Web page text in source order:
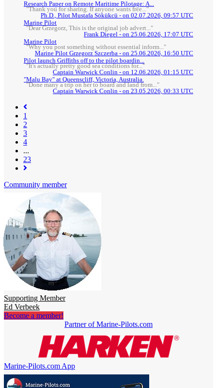
Research Paper on Remote Maritime Pilotage: A...
"Thank you for sharing. If anyone wants free..."
Ph.D., Pilot Mustafa Sökükcü - on 02.07.2026, 09:57 UTC
Marine Pilot
"Dear Grzegorz, This is the original job advert..."
Frank Diegel - on 25.06.2026, 17:07 UTC
Marine Pilot
"Why you post something without essential inform..."
Marine Pilot Grzegorz Szczerba - on 25.06.2026, 16:50 UTC
Pilot launch Griffiths off to the pilot boardin...
"It's actually pretty good sea conditions for..."
Captain Warwick Conlin - on 12.06.2026, 01:15 UTC
"Malu Bay" at Queenscliff, Victoria, Australia.
"Done many a trip on her to board and land from..."
Captain Warwick Conlin - on 23.05.2026, 00:33 UTC
1
2
3(current)
4
...
23
Community member
Supporting Member
Ed Verbeek
Become a member!
Partner of Marine-Pilots.com
Marine-Pilots.com App